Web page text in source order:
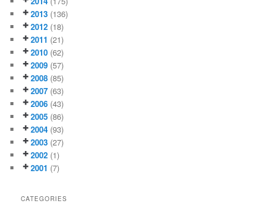
2013 (136)
2012 (18)
2011 (21)
2010 (62)
2009 (57)
2008 (85)
2007 (63)
2006 (43)
2005 (86)
2004 (93)
2003 (27)
2002 (1)
2001 (7)
CATEGORIES